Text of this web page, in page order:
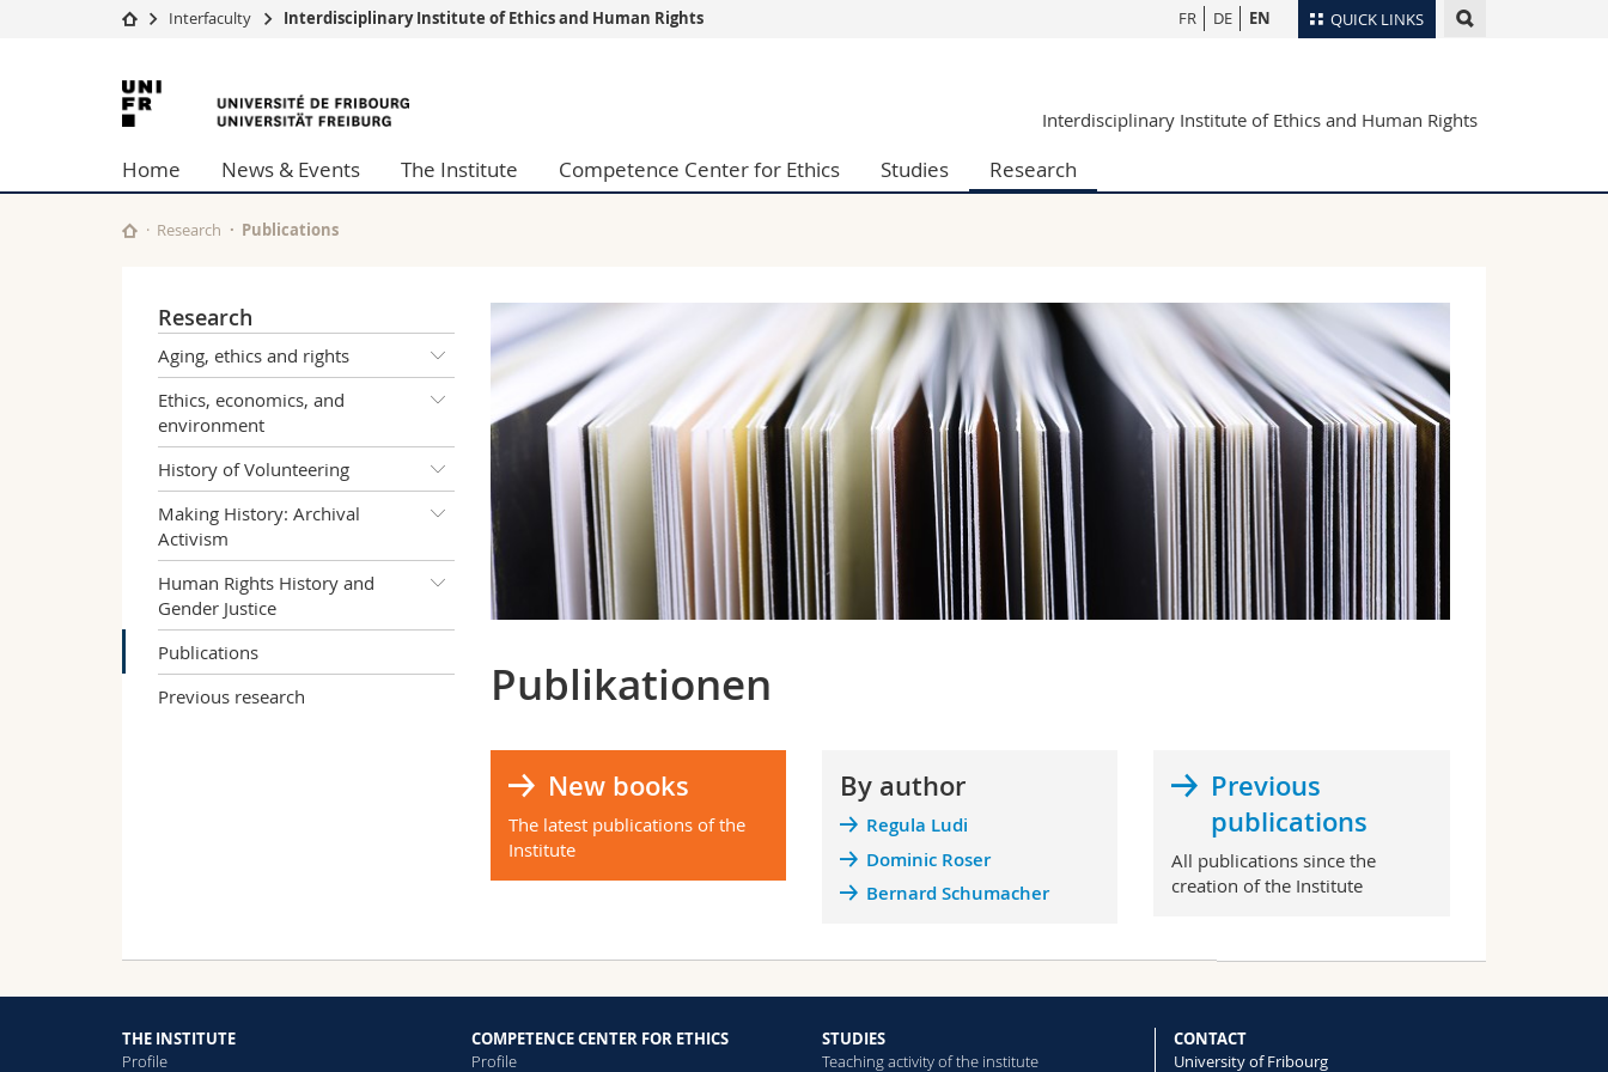
QUICK LINKS
University
Studies
Research
University
Continuing education
Management, Economics and Social sciences
Humanities
Prospective students
Medias
Researchers
Maps/Orientation
Webmail
FR DE EN
Interfaculty Interdisciplinary Institute of Ethics and Human Rights
University
of
Fribourg
Interdisciplinary Institute of Ethics and Human Rights
Home News & Events The Institute Competence Center for Ethics Studies Research
Research Publications
Research
Aging, ethics and rights
Ethics, economics, and
environment
History of Volunteering
Making History: Archival
Activism
Human Rights History and
Gender Justice
Publications
Previous research
Publikationen
New books
The latest publications of the
Institute
By author
Regula Ludi
Dominic Roser
Bernard Schumacher
Previous
publications
All publications since the
creation of the Institute
THE INSTITUTE
Profile
COMPETENCE CENTER FOR ETHICS
Profile
STUDIES
Teaching activity of the institute
CONTACT
University of Fribourg